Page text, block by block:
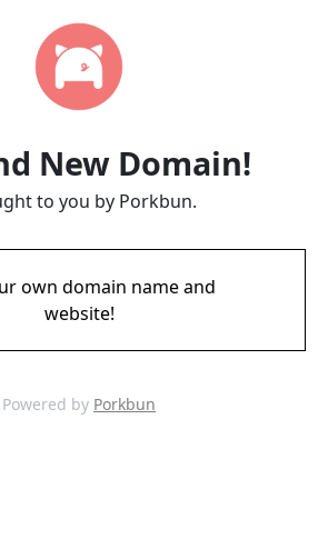
New Domain!
to you by Porkbun.
own domain name and
website!
Powered by Porkbun